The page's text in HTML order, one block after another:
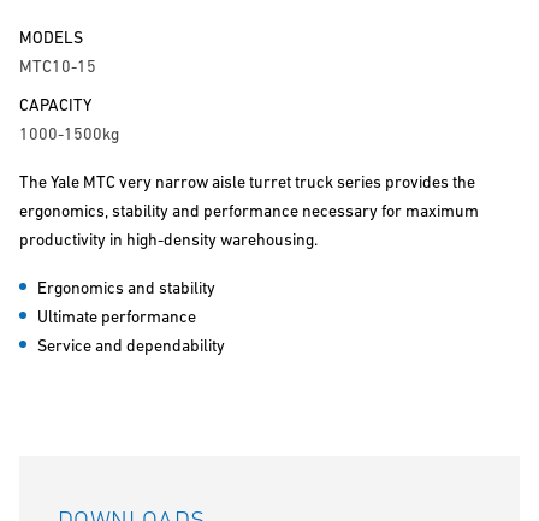
MODELS
MTC10-15
CAPACITY
1000-1500kg
The Yale MTC very narrow aisle turret truck series provides the
ergonomics, stability and performance necessary for maximum
productivity in high-density warehousing.
Ergonomics and stability
Ultimate performance
Service and dependability